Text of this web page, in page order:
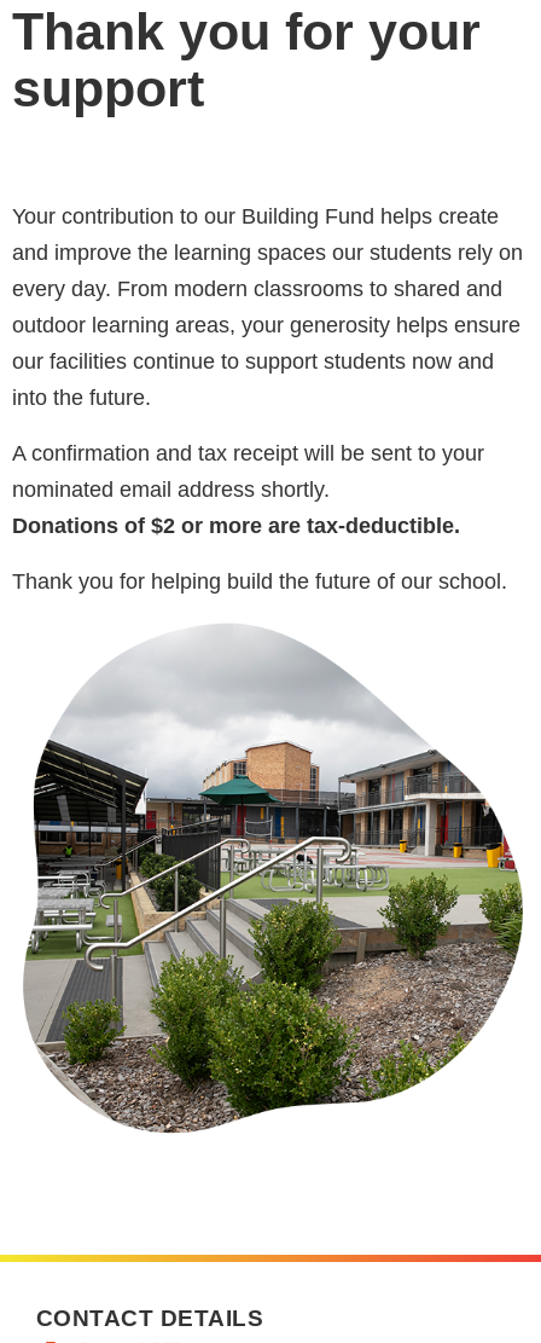
Thank you for your
support
Your contribution to our Building Fund helps create
and improve the learning spaces our students rely on
every day. From modern classrooms to shared and
outdoor learning areas, your generosity helps ensure
our facilities continue to support students now and
into the future.
A confirmation and tax receipt will be sent to your
nominated email address shortly.
Donations of $2 or more are tax-deductible.
Thank you for helping build the future of our school.
CONTACT DETAILS